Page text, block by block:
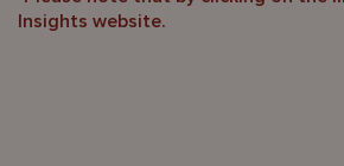
Insights website.